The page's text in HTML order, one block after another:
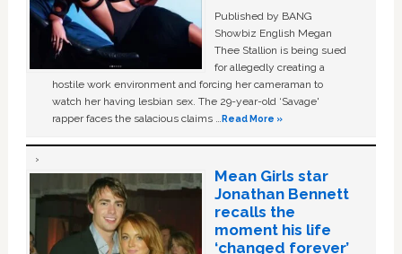
Published by BANG
Showbiz English Megan
Thee Stallion is being sued
for allegedly creating a
hostile work environment and forcing her cameraman to
watch her having lesbian sex. The 29-year-old ‘Savage'
rapper faces the salacious claims …Read More »
Mean Girls star
Jonathan Bennett
recalls the
moment his life
‘changed forever’